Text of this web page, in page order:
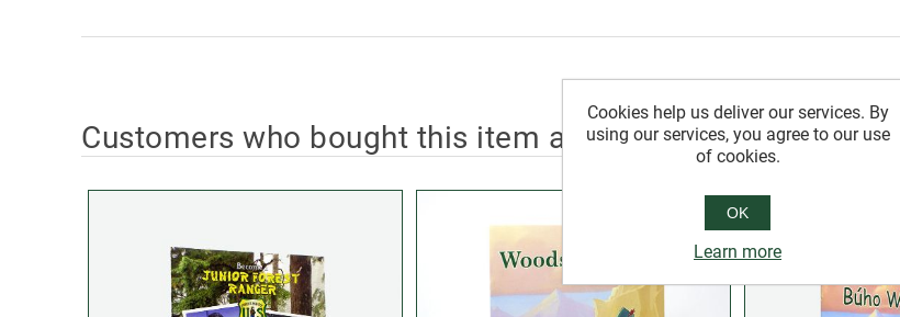
Customers who bought this item also bought
Cookies help us deliver our services. By
using our services, you agree to our use
of cookies.
OK
Learn more